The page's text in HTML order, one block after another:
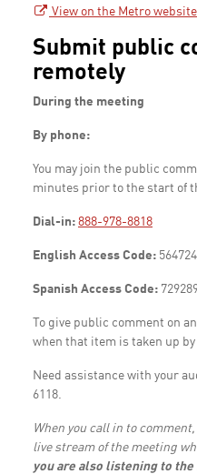
View on the Metro website
Submit public
remotely
During the meeting
By phone:
You may join the public
minutes prior to the start of
Dial-in: 888-978-8818
English Access Code:
Spanish Access Code:
To give public comment on
when that item is taken up
Need assistance with your
6118.
When you call in to
live stream of the meeting
you are also listening to